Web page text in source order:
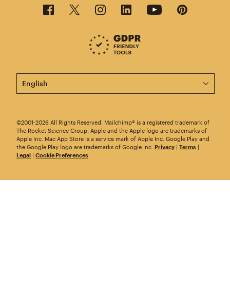
This page is now available in other languages.
©2001-2026 All Rights Reserved. Mailchimp® is a registered trademark of
The Rocket Science Group. Apple and the Apple logo are trademarks of
Apple Inc. Mac App Store is a service mark of Apple Inc. Google Play and
the Google Play logo are trademarks of Google Inc. Privacy | Terms |
Legal | Cookie Preferences